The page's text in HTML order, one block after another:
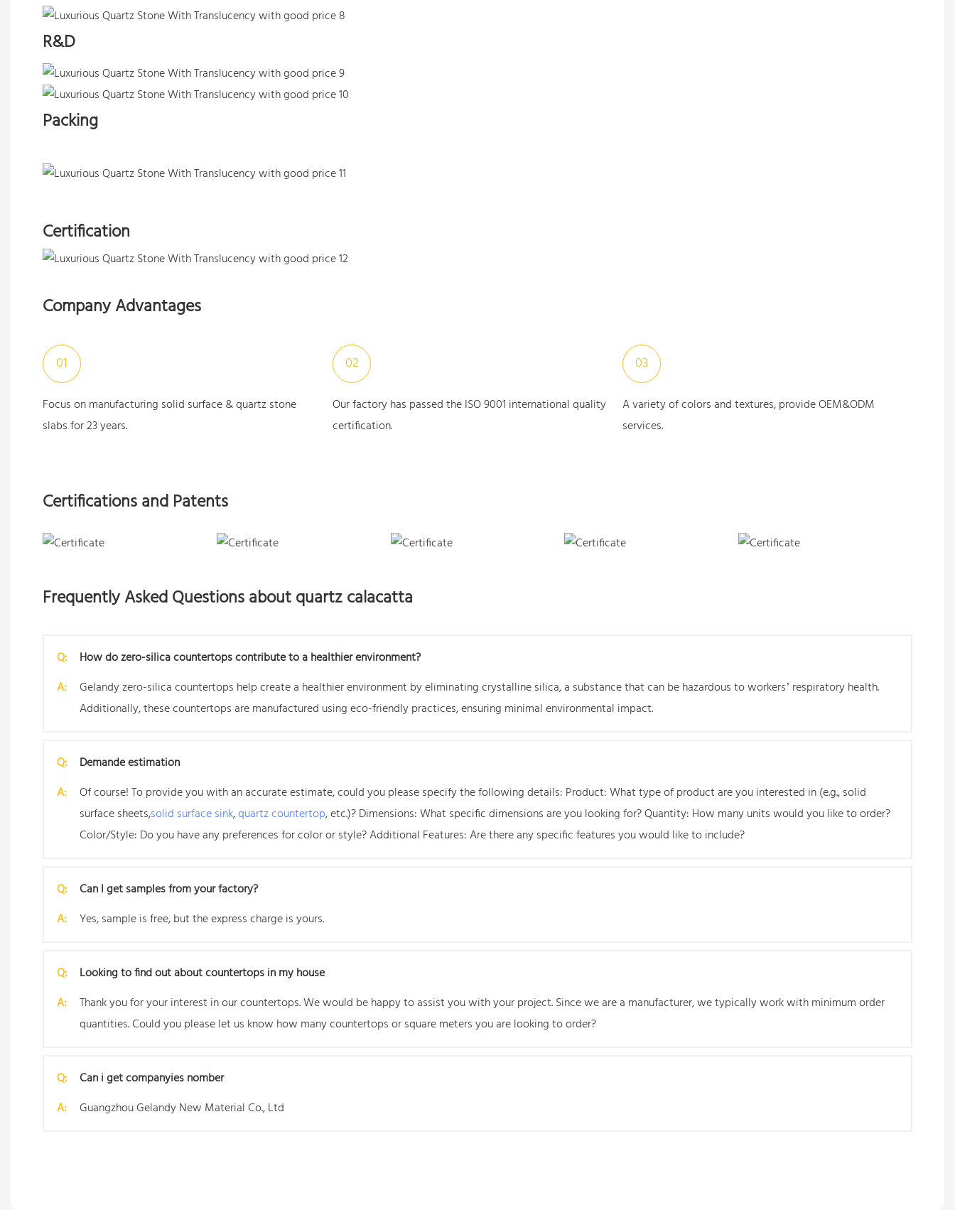
R&D
Packing
Certification
Company Advantages
01
Focus on manufacturing solid surface & quartz stone
slabs for 23 years.
02
Our factory has passed the ISO 9001 international quality
certification.
03
A variety of colors and textures, provide OEM&ODM
services.
Certifications and Patents
Frequently Asked Questions about quartz calacatta
Q:
How do zero-silica countertops contribute to a healthier environment?
A:
Gelandy zero-silica countertops help create a healthier environment by eliminating crystalline silica, a substance that can be hazardous to workers’ respiratory health.
Additionally, these countertops are manufactured using eco-friendly practices, ensuring minimal environmental impact.
Q:
Demande estimation
A:
Of course! To provide you with an accurate estimate, could you please specify the following details: Product: What type of product are you interested in (e.g., solid
surface sheets,solid surface sink,quartz countertop, etc.)? Dimensions: What specific dimensions are you looking for? Quantity: How many units would you like to order?
Color/Style: Do you have any preferences for color or style? Additional Features: Are there any specific features you would like to include?
Q:
Can I get samples from your factory?
A:
Yes, sample is free, but the express charge is yours.
Q:
Looking to find out about countertops in my house
A:
Thank you for your interest in our countertops. We would be happy to assist you with your project. Since we are a manufacturer, we typically work with minimum order
quantities. Could you please let us know how many countertops or square meters you are looking to order?
Q:
Can i get companyies nomber
A:
Guangzhou Gelandy New Material Co., Ltd